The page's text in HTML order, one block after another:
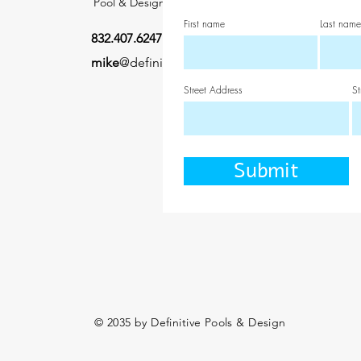
832.407.6247
mike@definitivepooldesign.com
First name Last name
Street Address
Submit
© 2035 by Definitive Pools & Design